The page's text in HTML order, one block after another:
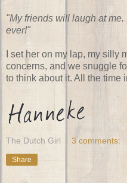
"My friends will laugh at
ever!"
I set her on my lap, my silly
concerns, and we snuggle
to think about it. All the time
The Dutch Girl 3 comments:
Share